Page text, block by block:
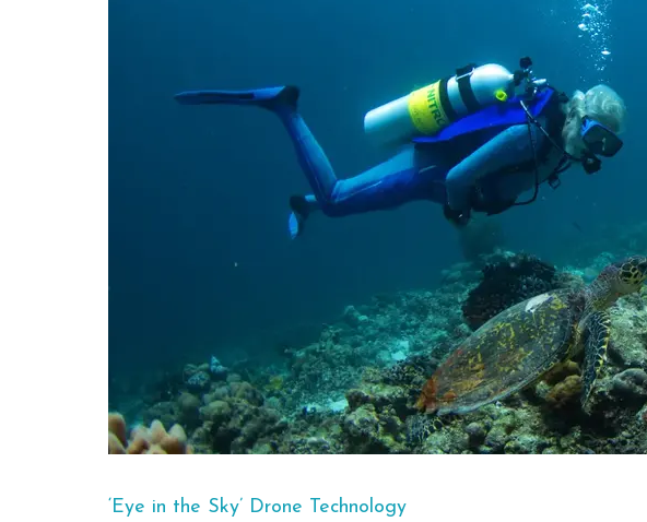
‘Eye in the Sky’ Drone Technology